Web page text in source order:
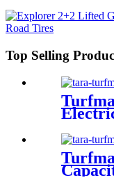
Top Selling